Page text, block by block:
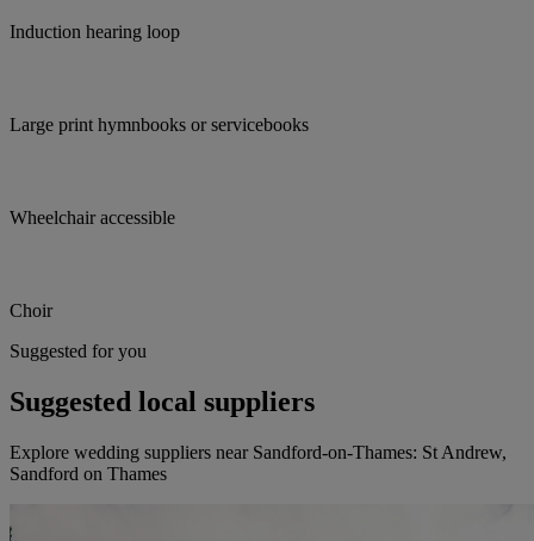
Induction hearing loop
Large print hymnbooks or servicebooks
Wheelchair accessible
Choir
Suggested for you
Suggested local suppliers
Explore wedding suppliers near Sandford-on-Thames: St Andrew,
Sandford on Thames